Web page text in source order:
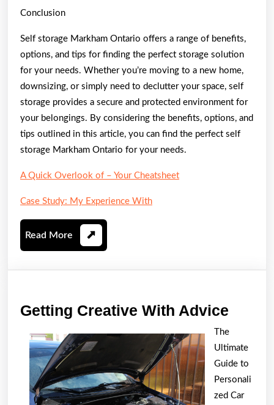
Conclusion
Self storage Markham Ontario offers a range of benefits,
options, and tips for finding the perfect storage solution
for your needs. Whether you’re moving to a new home,
downsizing, or simply need to declutter your space, self
storage provides a secure and protected environment for
your belongings. By considering the benefits, options, and
tips outlined in this article, you can find the perfect self
storage Markham Ontario for your needs.
A Quick Overlook of – Your Cheatsheet
Case Study: My Experience With
Read More Read
More
Getting Creative With Advice
With
The
Ultimate
Guide to
Personali
zed Car